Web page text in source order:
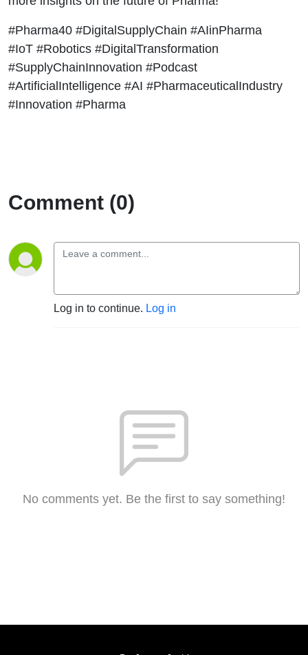
#Pharma40 #DigitalSupplyChain #AIinPharma
#IoT #Robotics #DigitalTransformation
#SupplyChainInnovation #Podcast
#ArtificialIntelligence #AI #PharmaceuticalIndustry
#Innovation #Pharma
Comment (0)
Log in to continue. Log in
No comments yet. Be the first to say something!